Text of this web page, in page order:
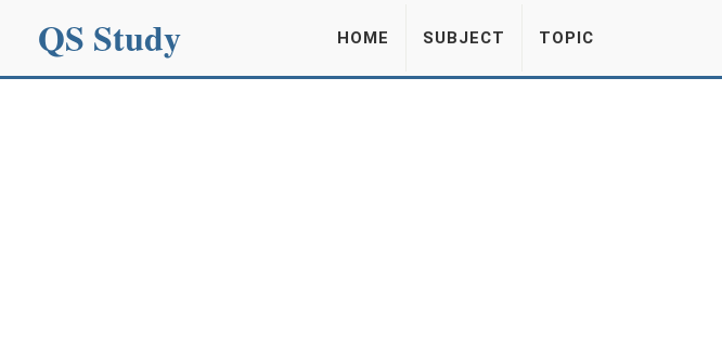
QS Study HOME SUBJECT TOPIC